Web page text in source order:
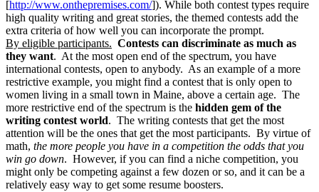
[http://www.onthepremises.com/]). While both contest types require
high quality writing and great stories, the themed contests add the
extra criteria of how well you can incorporate the prompt.
By eligible participants. Contests can discriminate as much as
they want. At the most open end of the spectrum, you have
international contests, open to anybody. As an example of a more
restrictive example, you might find a contest that is only open to
women living in a small town in Maine, above a certain age. The
more restrictive end of the spectrum is the hidden gem of the
writing contest world. The writing contests that get the most
attention will be the ones that get the most participants. By virtue of
math, the more people you have in a competition the odds that you
win go down. However, if you can find a niche competition, you
might only be competing against a few dozen or so, and it can be a
relatively easy way to get some resume boosters.